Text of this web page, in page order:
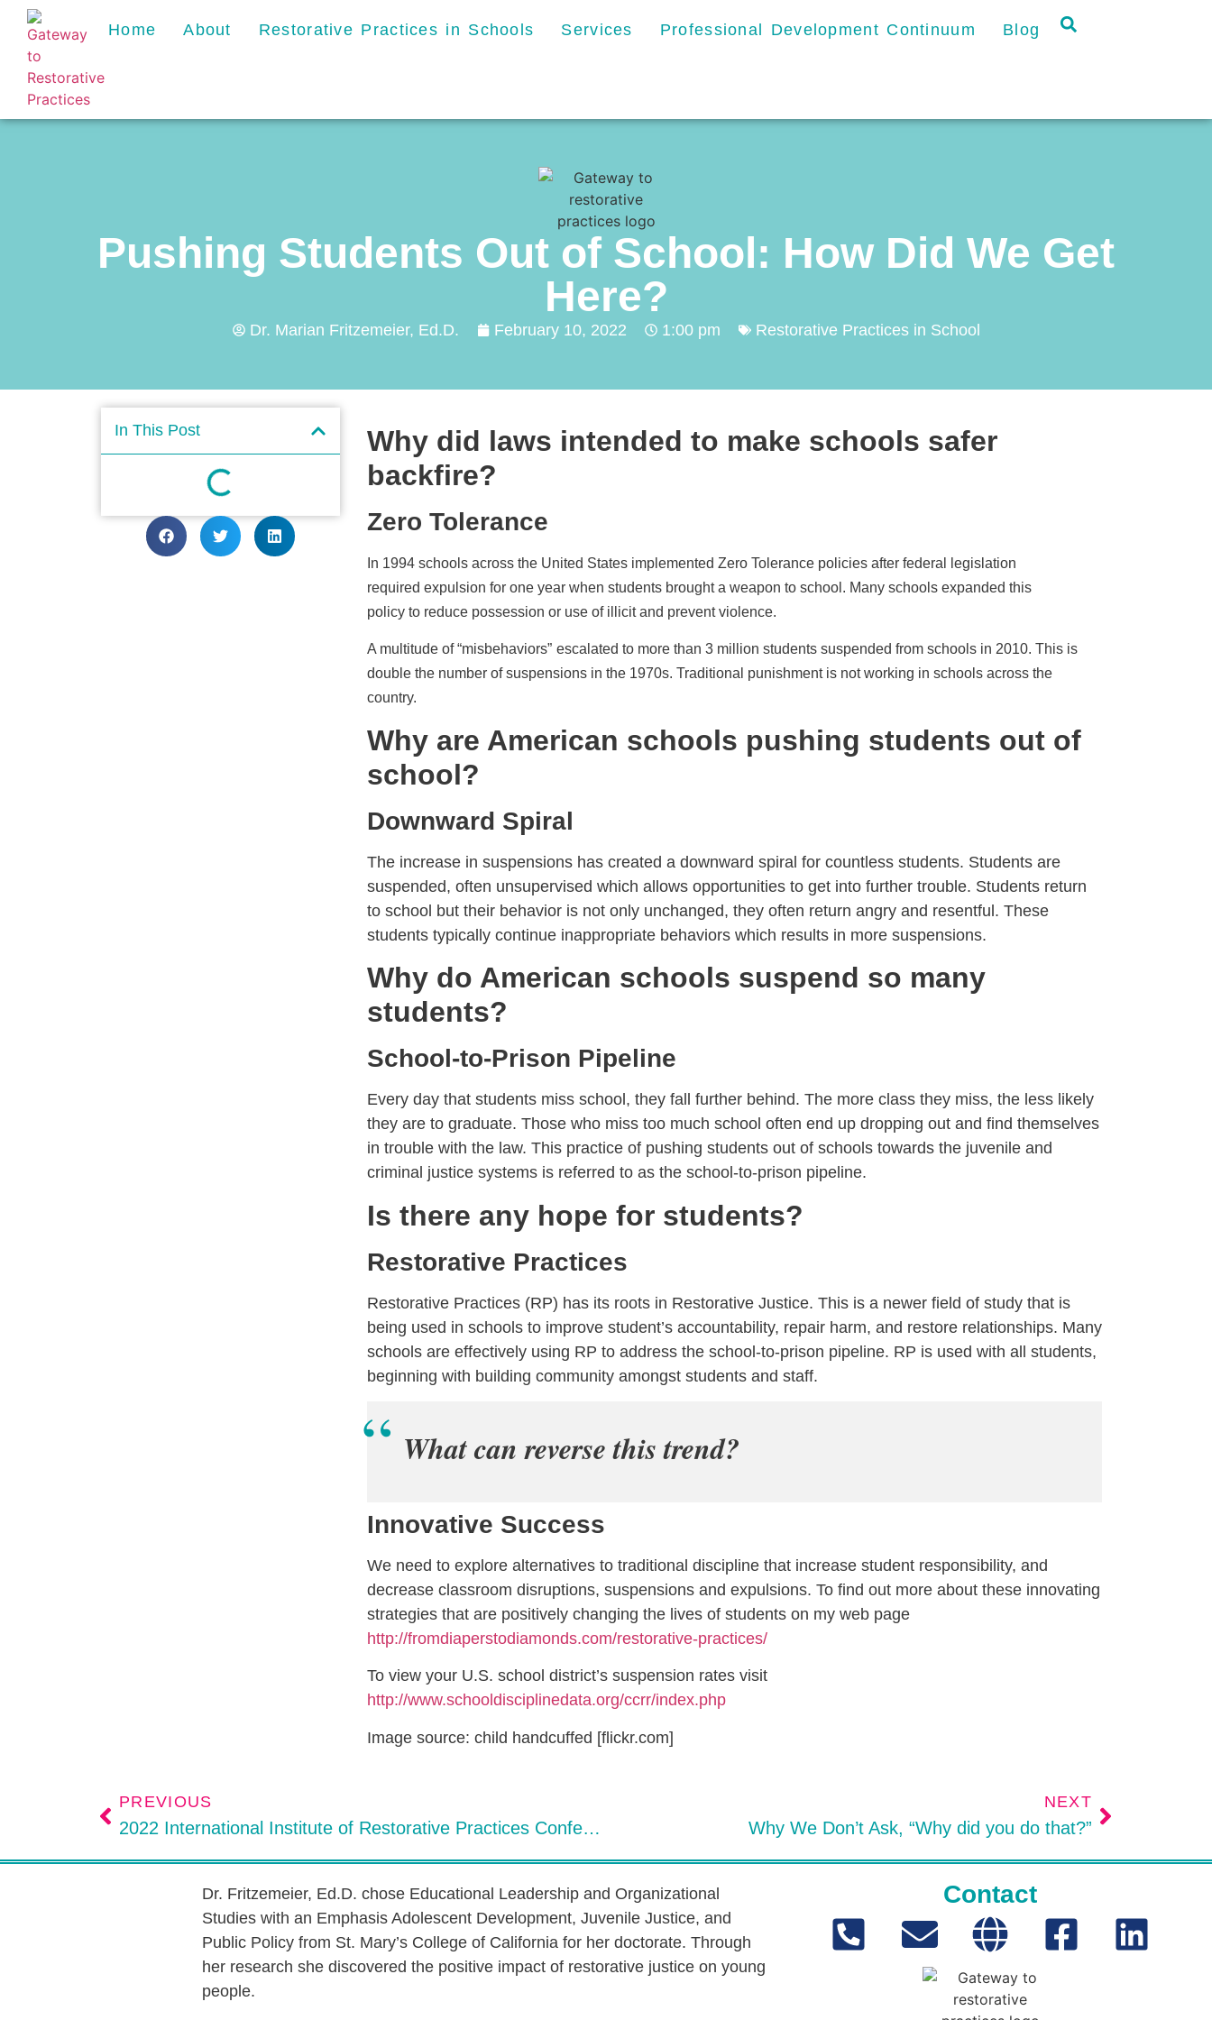
Home About Restorative Practices in Schools Services Professional Development Continuum Blog
Pushing Students Out of School: How Did We Get
Here?
Dr. Marian Fritzemeier, Ed.D. February 10, 2022 1:00 pm Restorative Practices in School
In This Post
Why did laws intended to make schools safer
backfire?
Zero Tolerance
In 1994 schools across the United States implemented Zero Tolerance policies after federal legislation
required expulsion for one year when students brought a weapon to school. Many schools expanded this
policy to reduce possession or use of illicitand prevent violence.
A multitude of “misbehaviors” escalated to more than 3 million students suspended from schools in 2010. This is
double the number of suspensions in the 1970s. Traditional punishment is not working in schools across the
country.
Why are American schools pushing students out of
school?
Downward Spiral
The increase in suspensions has created a downward spiral for countless students. Students are
suspended, often unsupervised which allows opportunities to get into further trouble. Students return
to school but their behavior is not only unchanged, they often return angry and resentful. These
students typically continue inappropriate behaviors which results in more suspensions.
Why do American schools suspend so many
students?
School-to-Prison Pipeline
Every day that students miss school, they fall further behind. The more class they miss, the less likely
they are to graduate. Those who miss too much school often end up dropping out and find themselves
in trouble with the law. This practice of pushing students out of schools towards the juvenile and
criminal justice systems is referred to as the school-to-prison pipeline.
Is there any hope for students?
Restorative Practices
Restorative Practices (RP) has its roots in Restorative Justice. This is a newer field of study that is
being used in schools to improve student’s accountability, repair harm, and restore relationships. Many
schools are effectively using RP to address the school-to-prison pipeline. RP is used with all students,
beginning with building community amongst students and staff.
What can reverse this trend?
Innovative Success
We need to explore alternatives to traditional discipline that increase student responsibility, and
decrease classroom disruptions, suspensions and expulsions. To find out more about these innovating
strategies that are positively changing the lives of students on my web page
http://fromdiaperstodiamonds.com/restorative-practices/
To view your U.S. school district’s suspension rates visit
http://www.schooldisciplinedata.org/ccrr/index.php
Image source: child handcuffed [flickr.com]
PREVIOUS
2022 International Institute of Restorative Practices Conference Changes Lives
NEXT
Why We Don’t Ask, “Why did you do that?”
Dr. Fritzemeier, Ed.D. chose Educational Leadership and Organizational
Studies with an Emphasis Adolescent Development, Juvenile Justice, and
Public Policy from St. Mary’s College of California for her doctorate. Through
her research she discovered the positive impact of restorative justice on young
people.
Contact